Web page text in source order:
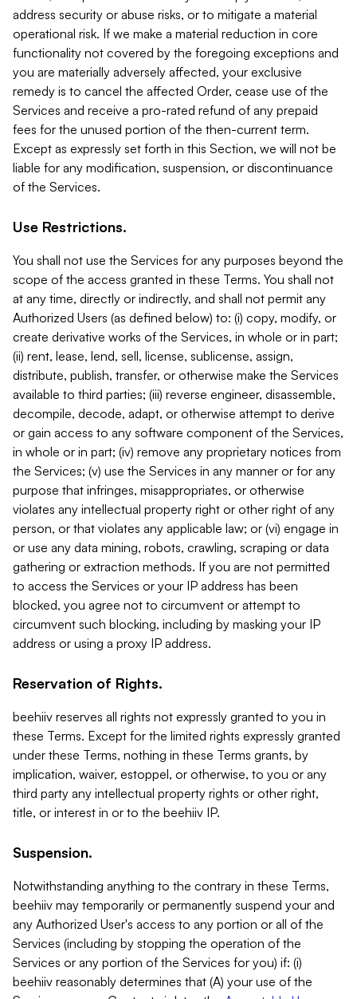
address security or abuse risks, or to mitigate a material
operational risk. If we make a material reduction in core
functionality not covered by the foregoing exceptions and
you are materially adversely affected, your exclusive
remedy is to cancel the affected Order, cease use of the
Services and receive a pro-rated refund of any prepaid
fees for the unused portion of the then-current term.
Except as expressly set forth in this Section, we will not be
liable for any modification, suspension, or discontinuance
of the Services.
Use Restrictions.
You shall not use the Services for any purposes beyond the
scope of the access granted in these Terms. You shall not
at any time, directly or indirectly, and shall not permit any
Authorized Users (as defined below) to: (i) copy, modify, or
create derivative works of the Services, in whole or in part;
(ii) rent, lease, lend, sell, license, sublicense, assign,
distribute, publish, transfer, or otherwise make the Services
available to third parties; (iii) reverse engineer, disassemble,
decompile, decode, adapt, or otherwise attempt to derive
or gain access to any software component of the Services,
in whole or in part; (iv) remove any proprietary notices from
the Services; (v) use the Services in any manner or for any
purpose that infringes, misappropriates, or otherwise
violates any intellectual property right or other right of any
person, or that violates any applicable law; or (vi) engage in
or use any data mining, robots, crawling, scraping or data
gathering or extraction methods. If you are not permitted
to access the Services or your IP address has been
blocked, you agree not to circumvent or attempt to
circumvent such blocking, including by masking your IP
address or using a proxy IP address.
Reservation of Rights.
beehiiv reserves all rights not expressly granted to you in
these Terms. Except for the limited rights expressly granted
under these Terms, nothing in these Terms grants, by
implication, waiver, estoppel, or otherwise, to you or any
third party any intellectual property rights or other right,
title, or interest in or to the beehiiv IP.
Suspension.
Notwithstanding anything to the contrary in these Terms,
beehiiv may temporarily or permanently suspend your and
any Authorized User's access to any portion or all of the
Services (including by stopping the operation of the
Services or any portion of the Services for you) if: (i)
beehiiv reasonably determines that (A) your use of the